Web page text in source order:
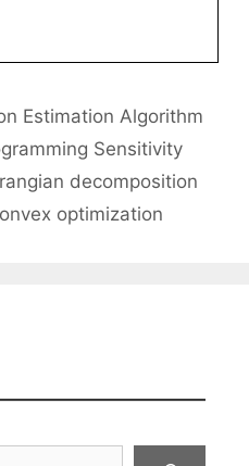
Estimation Algorithm
Sensitivity
decomposition
optimization